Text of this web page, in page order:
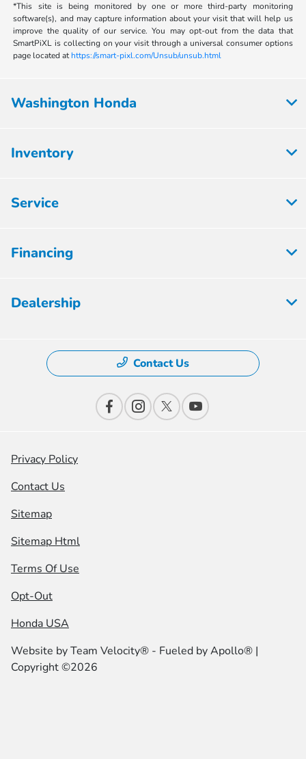
*This site is being monitored by one or more third-party monitoring
software(s), and may capture information about your visit that will help us
improve the quality of our service. You may opt-out from the data that
SmartPiXL is collecting on your visit through a universal consumer options
page located athttps://smart-pixl.com/Unsub/unsub.html
Washington Honda
Inventory
Service
Financing
Dealership
Contact Us
Privacy Policy
Contact Us
Sitemap
Sitemap Html
Terms Of Use
Opt-Out
Honda USA
Website byTeam Velocity® - Fueled by Apollo® |
Copyright ©2026